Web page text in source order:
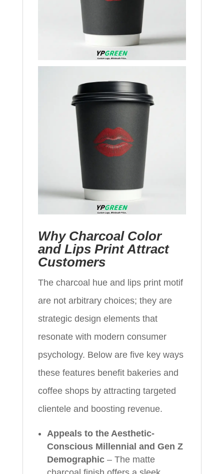
Why Charcoal Color
and Lips Print Attract
Customers
The charcoal hue and lips print motif
are not arbitrary choices; they are
strategic design elements that
resonate with modern consumer
psychology. Below are five key ways
these features benefit bakeries and
coffee shops by attracting targeted
clientele and boosting revenue.
Appeals to the Aesthetic-
Conscious Millennial and Gen Z
Demographic– The matte